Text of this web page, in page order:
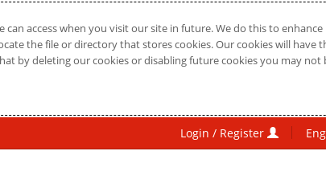
access when you visit our site in future. We do this to
the file or directory that stores cookies. Our cookies will have
by deleting our cookies or disabling future cookies you may not
Login / Register